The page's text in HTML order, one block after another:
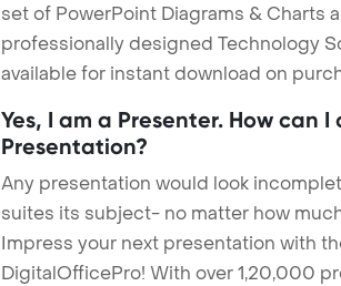
set of PowerPoint Diagrams & Charts
professionally designed Technology
available for instant download on
Yes, I am a Presenter. How can
Presentation?
Any presentation would look
suites its subject- no matter how
Impress your next presentation with
DigitalOfficePro! With over 1,20,000